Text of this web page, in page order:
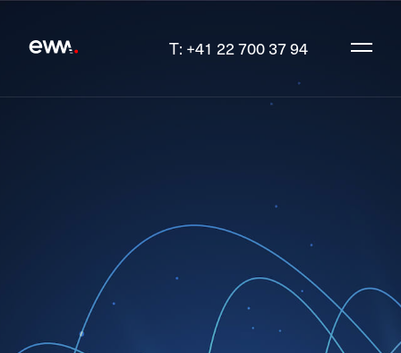
T: +41 22 700 37 94